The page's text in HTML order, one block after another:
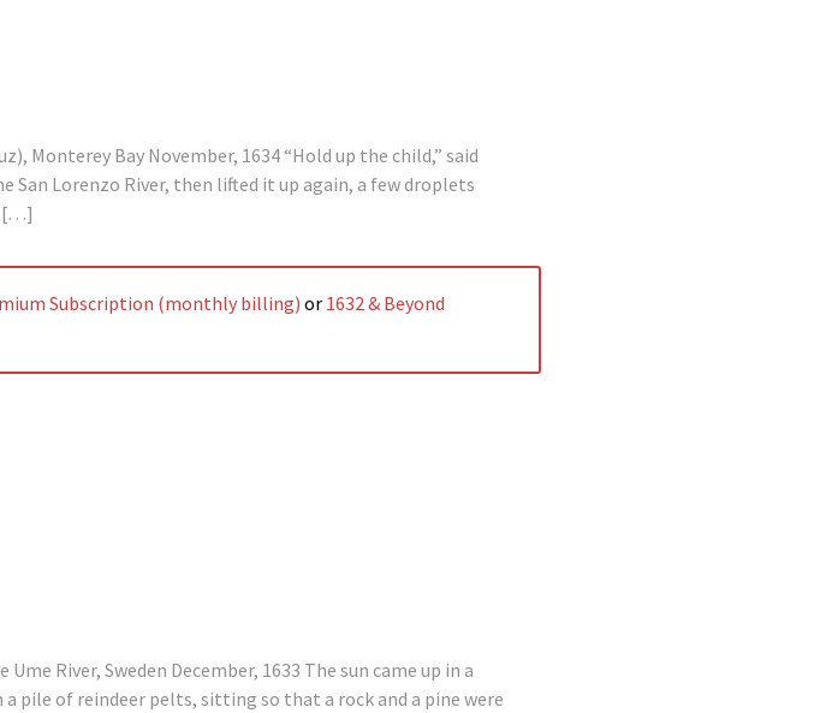
Monterey Bay November, 1634 “Hold up the child,” said
San Lorenzo River, then lifted it up again, a few droplets
[…]
Subscription (monthly billing) or 1632 & Beyond
River, Sweden December, 1633 The sun came up in a
pile of reindeer pelts, sitting so that a rock and a pine were